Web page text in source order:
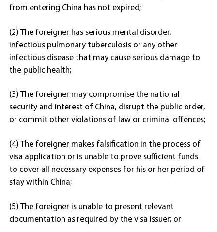
from entering China has not expired;
(2) The foreigner has serious mental disorder,
infectious pulmonary tuberculosis or any other
infectious disease that may cause serious damage to
the public health;
(3) The foreigner may compromise the national
security and interest of China, disrupt the public order,
or commit other violations of law or criminal offences;
(4) The foreigner makes falsification in the process of
visa application or is unable to prove sufficient funds
to cover all necessary expenses for his or her period of
stay within China;
(5) The foreigner is unable to present relevant
documentation as required by the visa issuer; or